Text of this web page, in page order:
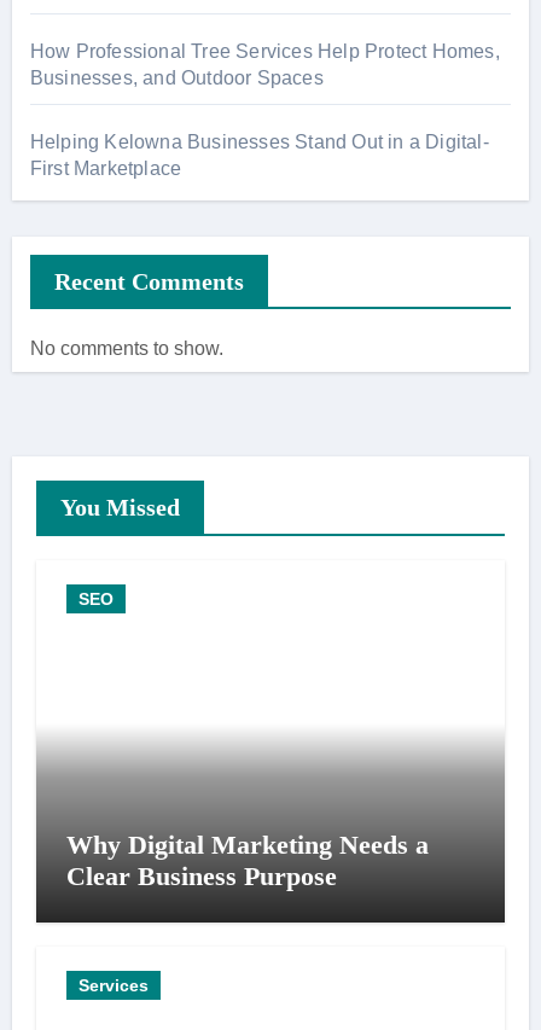
How Professional Tree Services Help Protect Homes,
Businesses, and Outdoor Spaces
Helping Kelowna Businesses Stand Out in a Digital-
First Marketplace
Recent Comments
No comments to show.
You Missed
SEO
Why Digital Marketing Needs a
Clear Business Purpose
Services